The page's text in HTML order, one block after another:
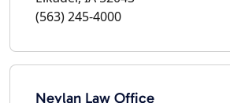
(563) 245-4000
Neylan Law Office